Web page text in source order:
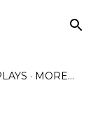
MORE…